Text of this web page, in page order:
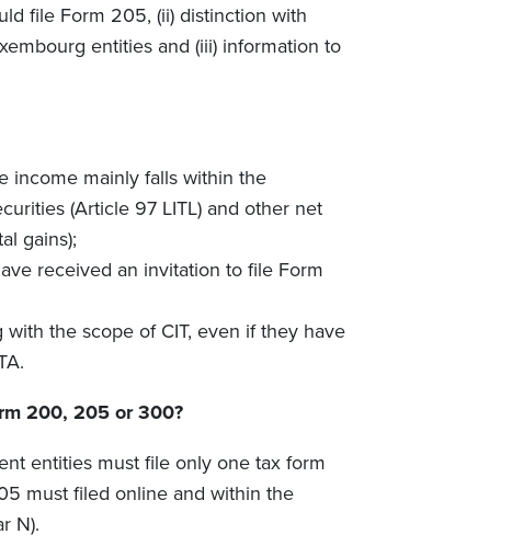
file Form 205, (ii) distinction with
entities and (iii) information to
income mainly falls within the
(Article 97 LITL) and other net
gains);
received an invitation to file Form
the scope of CIT, even if they have
200, 205 or 300?
entities must file only one tax form
must filed online and within the
N).